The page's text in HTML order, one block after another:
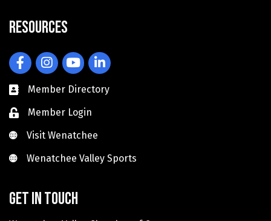
Resources
FacebookInstagramYouTubeLinkedIn
Member Directory
Member Login
Visit Wenatchee
Visit Wenatchee
Wenatchee Valley Sports
Wenatchee Valley Sports
Get in touch